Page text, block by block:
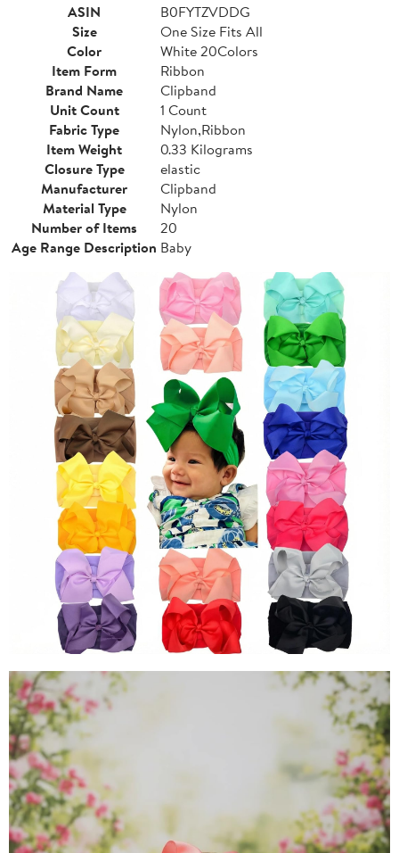
ASIN
B0FYTZVDDG
Size
One Size Fits All
Color
White 20Colors
Item Form
Ribbon
Brand Name
Clipband
Unit Count
1 Count
Fabric Type
Nylon,Ribbon
Item Weight
0.33 Kilograms
Closure Type
elastic
Manufacturer
Clipband
Material Type
Nylon
Number of Items
20
Age Range Description Baby